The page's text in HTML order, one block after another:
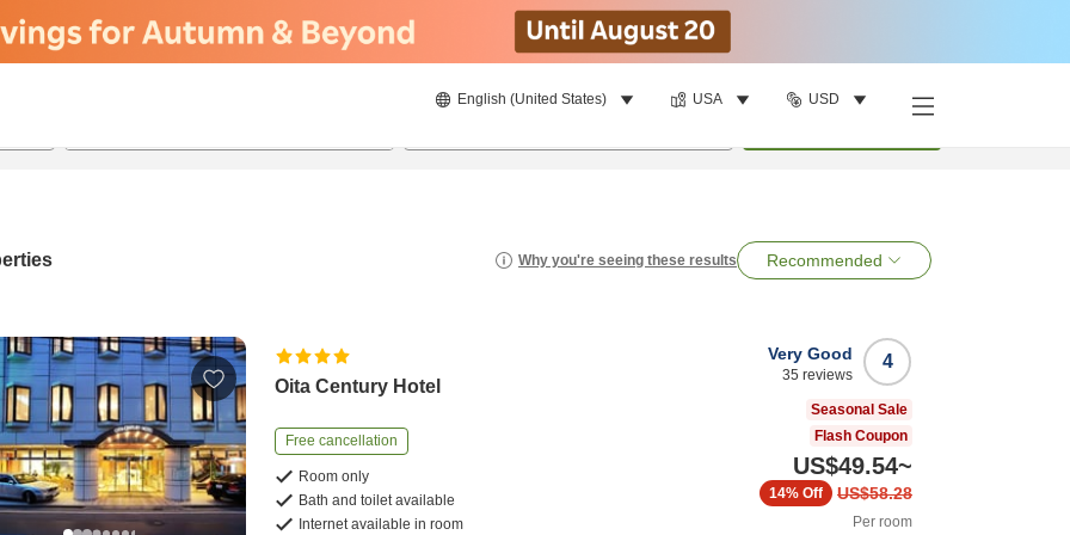
English (United States) USA USD
Why you're seeing these results Recommended
Oita Century Hotel
Free cancellation
Room only
Bath and toilet available
Internet available in room
4
Very Good
35 reviews
Seasonal Sale
Flash Coupon
US$49.54~
US$58.28
14% Off
Per room